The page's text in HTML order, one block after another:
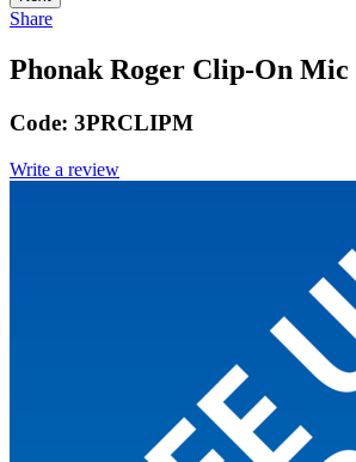
Share
Phonak Roger Clip-On
Code: 3PRCLIPM
Write a review